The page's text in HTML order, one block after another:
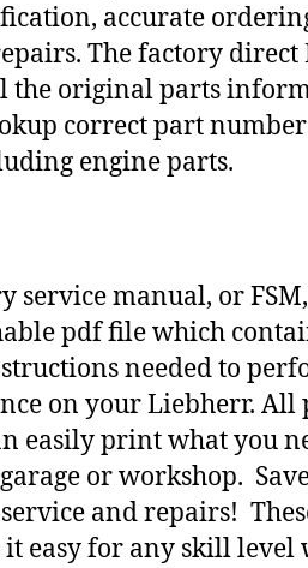
accurate
The factory
the original parts
correct part
engine parts.
service manual, or
pdf file which
needed to
on your Liebherr. All
easily print what you
or workshop.
and repairs!
it easy for any skill level